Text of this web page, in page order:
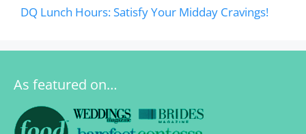
DQ Lunch Hours: Satisfy Your Midday Cravings!
As featured on…